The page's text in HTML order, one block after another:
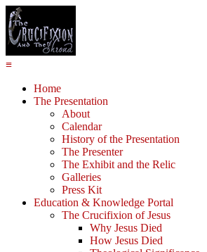
≡
Home
The Presentation
About
Calendar
History of the Presentation
The Presenter
The Exhibit and the Relic
Galleries
Press Kit
Education & Knowledge Portal
The Crucifixion of Jesus
Why Jesus Died
How Jesus Died